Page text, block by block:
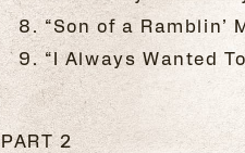
“Son of a Ramblin’
“I Always Wanted
PART 2